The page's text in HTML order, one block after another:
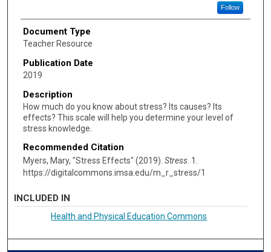
Follow
Document Type
Teacher Resource
Publication Date
2019
Description
How much do you know about stress? Its causes? Its
effects? This scale will help you determine your level of
stress knowledge.
Recommended Citation
Myers, Mary, "Stress Effects" (2019). Stress. 1.
https://digitalcommons.imsa.edu/m_r_stress/1
INCLUDED IN
Health and Physical Education Commons